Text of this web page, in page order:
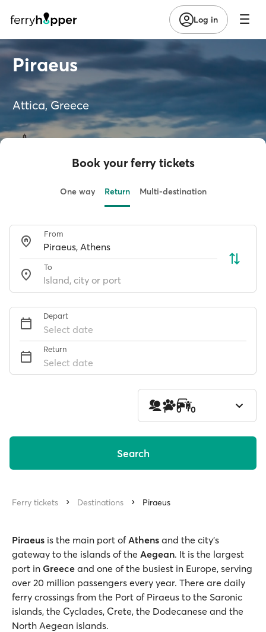
Log in
Piraeus
Attica, Greece
Book your ferry tickets
One way Return Multi-destination
From
To
Depart
Select date
Return
Select date
1 0 0
Search
Ferry tickets Destinations Piraeus
Piraeus is the main port ofAthens and the city's
gateway to the islands of the Aegean. It is the largest
port in Greece and one of the busiest in Europe, serving
over 20 million passengers every year. There are daily
ferry crossings from the Port of Piraeus to the Saronic
islands, the Cyclades, Crete, the Dodecanese and the
North Aegean islands.